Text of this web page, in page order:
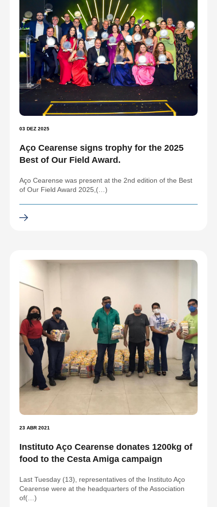
03 DEZ 2025
Aço Cearense signs trophy for the 2025
Best of Our Field Award.
Aço Cearense was present at the 2nd edition of the Best
of Our Field Award 2025,(…)
23 ABR 2021
Instituto Aço Cearense donates 1200kg of
food to the Cesta Amiga campaign
Last Tuesday (13), representatives of the Instituto Aço
Cearense were at the headquarters of the Association
of(…)